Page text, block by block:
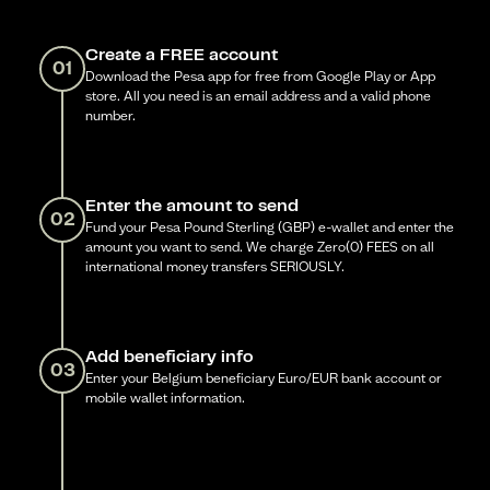
01
Create a FREE account
Download the Pesa app for free from Google Play or App
store. All you need is an email address and a valid phone
number.
02
Enter the amount to send
Fund your Pesa Pound Sterling (GBP) e-wallet and enter the
amount you want to send. We charge Zero(0) FEES on all
international money transfers SERIOUSLY.
03
Add beneficiary info
Enter your Belgium beneficiary Euro/EUR bank account or
mobile wallet information.